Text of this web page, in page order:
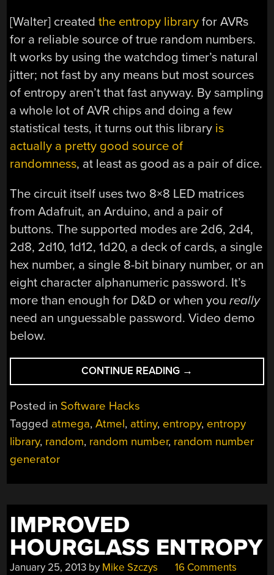
[Walter] createdthe entropy library for AVRs
for a reliable source of true random numbers.
It works by using the watchdog timer’s natural
jitter; not fast by any means but most sources
of entropy aren’t that fast anyway. By sampling
a whole lot of AVR chips and doing a few
statistical tests, it turns out this library is
actually a pretty good source of
randomness, at least as good as a pair of dice.
The circuit itself uses two 8×8 LED matrices
from Adafruit, an Arduino, and a pair of
buttons. The supported modes are 2d6, 2d4,
2d8, 2d10, 1d12, 1d20, a deck of cards, a single
hex number, a single 8-bit binary number, or an
eight character alphanumeric password. It’s
more than enough for D&D or when youreally
need an unguessable password. Video demo
below.
CONTINUE READING “THE
MOST
DICE
YET”
→
Posted in Software Hacks
Tagged atmega,Atmel, attiny, entropy, entropy
library, random, random number, random number
generator
IMPROVED
HOURGLASS ENTROPY
January 25, 2013 by Mike Szczys 16 Comments